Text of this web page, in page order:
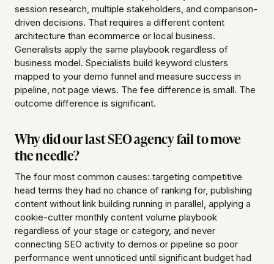
session research, multiple stakeholders, and comparison-
driven decisions. That requires a different content
architecture than ecommerce or local business.
Generalists apply the same playbook regardless of
business model. Specialists build keyword clusters
mapped to your demo funnel and measure success in
pipeline, not page views. The fee difference is small. The
outcome difference is significant.
Why did our last SEO agency fail to move
the needle?
The four most common causes: targeting competitive
head terms they had no chance of ranking for, publishing
content without link building running in parallel, applying a
cookie-cutter monthly content volume playbook
regardless of your stage or category, and never
connecting SEO activity to demos or pipeline so poor
performance went unnoticed until significant budget had